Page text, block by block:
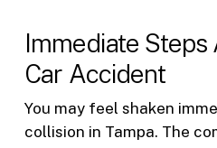
Immediate Steps
Car Accident
You may feel shaken
collision in Tampa. The